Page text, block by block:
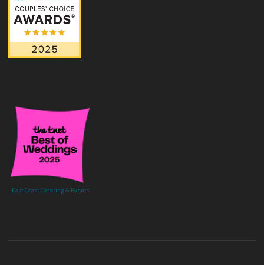
East Coast Catering & Events